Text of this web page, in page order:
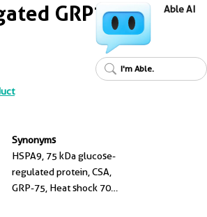
GRP75
Synonyms
HSPA9, 75 kDa glucose-
regulated protein, CSA,
GRP-75, Heat shock 70
Able AI
I'm Able.